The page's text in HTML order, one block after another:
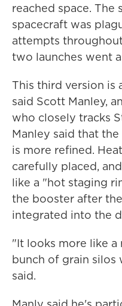
reached space.
spacecraft was
attempts
two launches went
This third version is
said Scott Manley,
who closely tracks
Manley said that
is more refined.
carefully placed,
like a "hot staging
the booster after
integrated into the
"It looks more like a
bunch of grain silos
said.